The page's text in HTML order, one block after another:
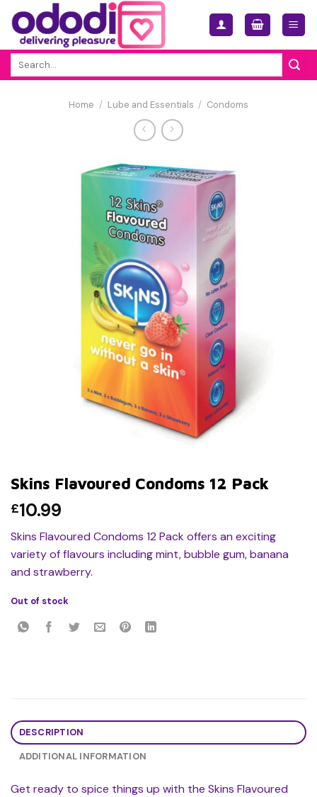
Skip
content
Home / Lube and Essentials / Condoms
Skins Flavoured Condoms 12 Pack
£10.99
Skins Flavoured Condoms 12 Pack offers an exciting
variety of flavours including mint, bubble gum, banana
and strawberry.
Out of stock
DESCRIPTION
ADDITIONAL INFORMATION
Get ready to spice things up with the Skins Flavoured